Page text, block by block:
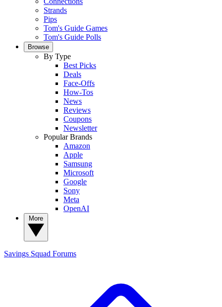
Strands
Pips
Tom's Guide Games
Tom's Guide Polls
Browse
By Type
Best Picks
Deals
Face-Offs
How-Tos
News
Reviews
Coupons
Newsletter
Popular Brands
Amazon
Apple
Samsung
Microsoft
Google
Sony
Meta
OpenAI
Savings Squad Forums